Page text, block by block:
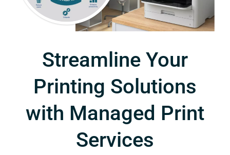
Streamline Your
Printing Solutions
with Managed Print
Services